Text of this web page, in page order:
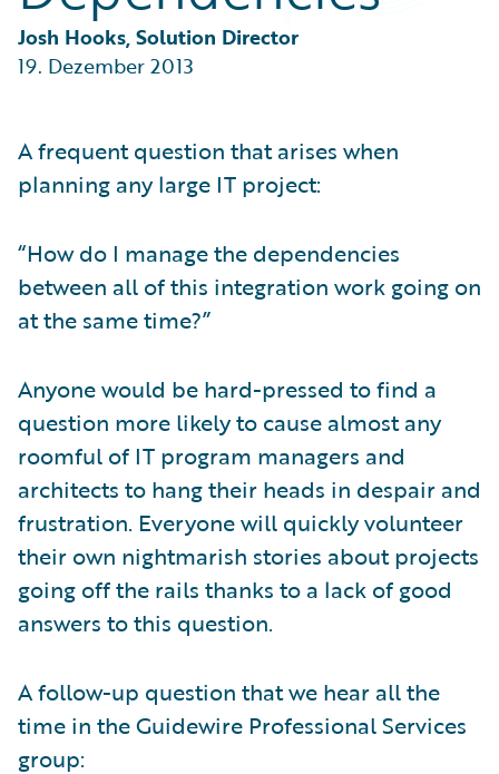
Partner Perspective
Technology
Trends
Josh Hooks, Solution Director
19. Dezember 2013
A frequent question that arises when
planning any large IT project:
“How do I manage the dependencies
between all of this integration work going on
at the same time?”
Anyone would be hard-pressed to find a
question more likely to cause almost any
roomful of IT program managers and
architects to hang their heads in despair and
frustration. Everyone will quickly volunteer
their own nightmarish stories about projects
going off the rails thanks to a lack of good
answers to this question.
A follow-up question that we hear all the
time in the Guidewire Professional Services
group: